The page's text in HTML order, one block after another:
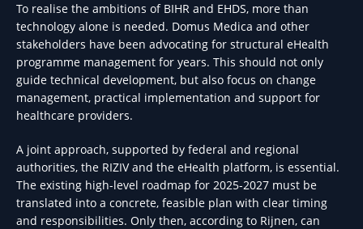
To realise the ambitions of BIHR and EHDS, more than
technology alone is needed. Domus Medica and other
stakeholders have been advocating for structural eHealth
programme management for years. This should not only
guide technical development, but also focus on change
management, practical implementation and support for
healthcare providers.
A joint approach, supported by federal and regional
authorities, the RIZIV and the eHealth platform, is essential.
The existing high-level roadmap for 2025-2027 must be
translated into a concrete, feasible plan with clear timing
and responsibilities. Only then, according to Rijnen, can